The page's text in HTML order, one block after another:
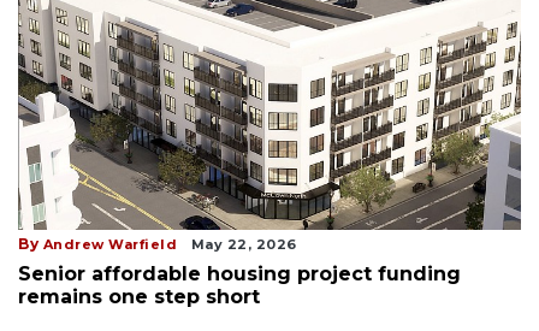
By Andrew Warfield May 22, 2026
Senior affordable housing project funding
remains one step short